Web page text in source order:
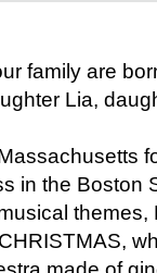
family are
Lia,
in the Boston